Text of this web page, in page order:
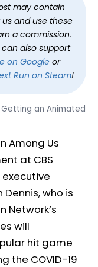
may contain
and use these
a commission.
also support
on Googleor
Run on Steam!
an Animated
Among Us
at CBS
who is
Network’s
will
hit game
the COVID-19